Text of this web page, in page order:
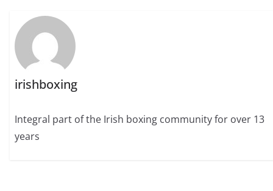
irishboxing
Integral part of the Irish boxing community for over 13
years